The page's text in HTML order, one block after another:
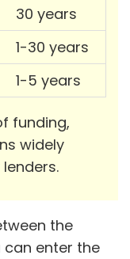
30 years
1-30 years
1-5 years
funding,
widely
the
can enter the